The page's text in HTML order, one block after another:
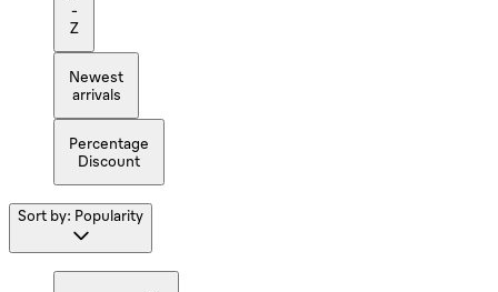
-
Z
Newest
arrivals
Percentage
Discount
Sort by: Popularity